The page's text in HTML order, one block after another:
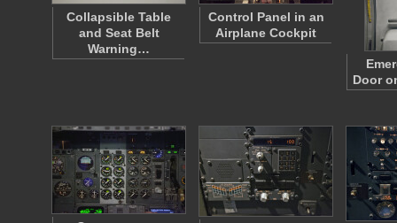
Collapsible Table
and Seat Belt
Warning…
Control Panel in an
Airplane Cockpit
Door